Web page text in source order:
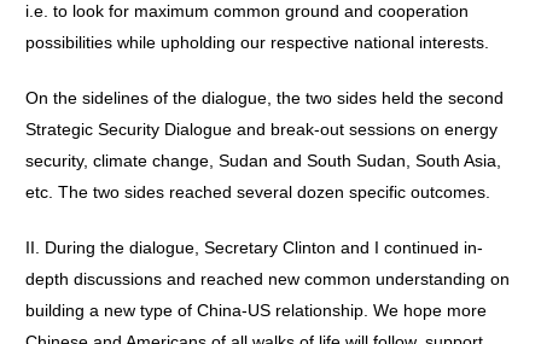
i.e. to look for maximum common ground and cooperation
possibilities while upholding our respective national interests.
On the sidelines of the dialogue, the two sides held the second
Strategic Security Dialogue and break-out sessions on energy
security, climate change, Sudan and South Sudan, South Asia,
etc. The two sides reached several dozen specific outcomes.
II. During the dialogue, Secretary Clinton and I continued in-
depth discussions and reached new common understanding on
building a new type of China-US relationship. We hope more